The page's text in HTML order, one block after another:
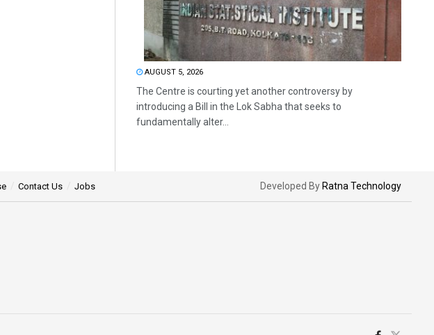
AUGUST 5, 2026
The Centre is courting yet another controversy by
introducing a Bill in the Lok Sabha that seeks to
fundamentally alter...
Contact Us Jobs Developed By Ratna Technology